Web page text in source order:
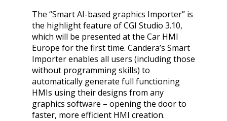
The “Smart AI-based graphics Importer” is
the highlight feature of CGI Studio 3.10,
which will be presented at the Car HMI
Europe for the first time. Candera’s Smart
Importer enables all users (including those
without programming skills) to
automatically generate full functioning
HMIs using their designs from any
graphics software – opening the door to
faster, more efficient HMI creation.